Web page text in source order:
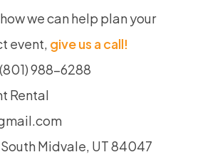
we can help plan your
event, give us a call!
(801) 988-6288
Midvale, UT 84047